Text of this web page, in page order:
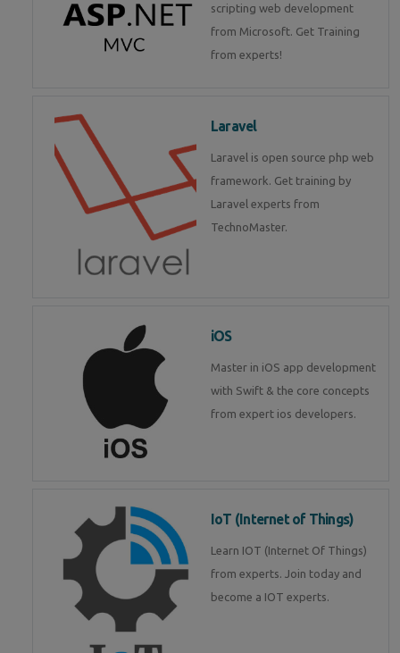
scripting web development
from Microsoft. Get Training
from experts!
Laravel
Laravel is open source php web
framework. Get training by
Laravel experts from
TechnoMaster.
iOS
Master in iOS app development
with Swift & the core concepts
from expert ios developers.
IoT (Internet of Things)
Learn IOT (Internet Of Things)
from experts. Join today and
become a IOT experts.